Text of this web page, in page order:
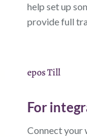
help set up
provide full
epos Till
For
Connect your